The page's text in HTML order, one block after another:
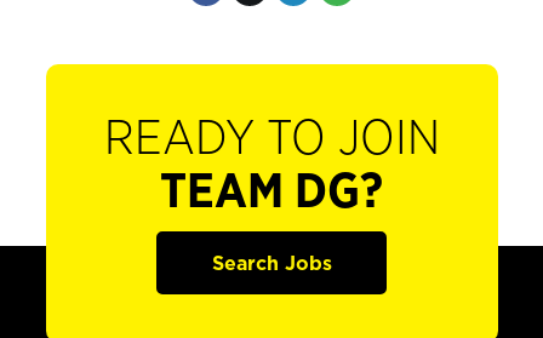
READY TO JOIN
TEAM DG?
Search Jobs